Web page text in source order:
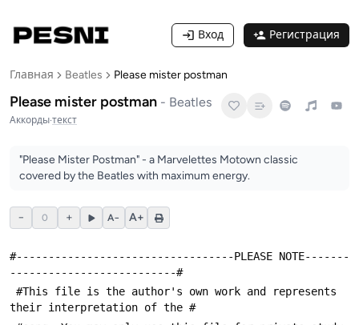
Вход Регистрация
Главная Beatles Please mister postman
Please mister postman - Beatles
Аккорды·текст
"Please Mister Postman" - a Marvelettes Motown classic
covered by the Beatles with maximum energy.
− 0 + A− A+
#----------------------------------PLEASE NOTE-------
--------------------------#
their interpretation of the #